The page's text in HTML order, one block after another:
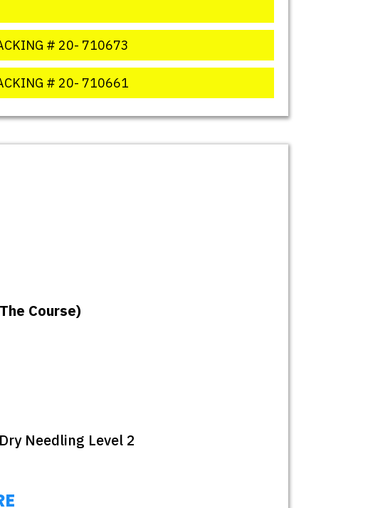
# 20- 710673
# 20- 710661
Course)
Needling Level 2